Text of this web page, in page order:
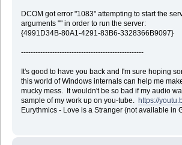
DCOM got error "1083" attempting to start the
arguments "" in order to run the server:
{4991D34B-80A1-4291-83B6-3328366B9097}
---------------------------------------------------
It's good to have you back and I'm sure hoping
this world of Windows internals can help me
mucky mess. It wouldn't be so bad if my audio
sample of my work up on you-tube. https://
Eurythmics - Love is a Stranger (not available in